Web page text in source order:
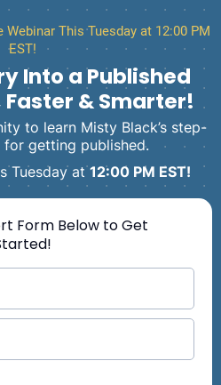
Webinar This Tuesday at 12:00 PM
EST!
Into a Published
Faster & Smarter!
to learn Misty Black’s step-
getting published.
Tuesday at12:00 PM EST!
Form Below to Get